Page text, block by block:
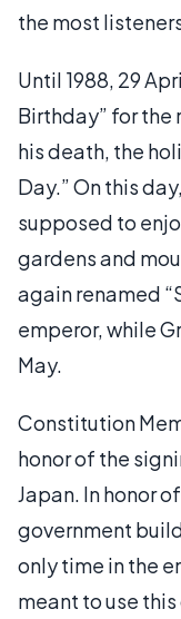
the most
Until 1988, 29
Birthday” for the
his death, the
Day.” On this
supposed to
gardens and
again renamed
emperor, while
May.
Constitution
honor of the
Japan. In honor
government
only time in the
meant to use